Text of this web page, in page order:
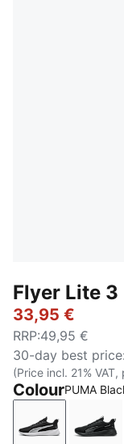
Flyer Lite 3
33,95 €
RRP:49,95 €
30-day best price:
(Price incl. 21%
ColourPUMA
PUMA Black-